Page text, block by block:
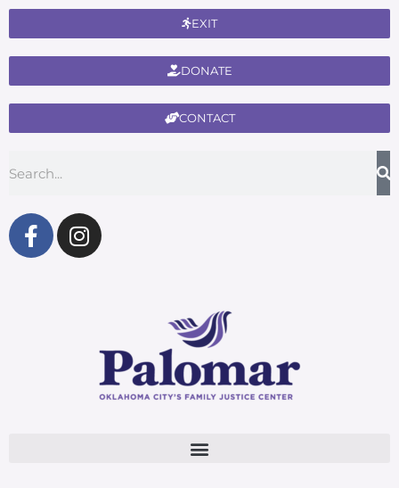
CONTACT
DONATE
EXIT